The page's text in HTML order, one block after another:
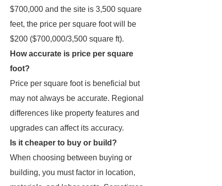
$700,000 and the site is 3,500 square
feet, the price per square foot will be
$200 ($700,000/3,500 square ft).
How accurate is price per square
foot?
Price per square foot is beneficial but
may not always be accurate. Regional
differences like property features and
upgrades can affect its accuracy.
Is it cheaper to buy or build?
When choosing between buying or
building, you must factor in location,